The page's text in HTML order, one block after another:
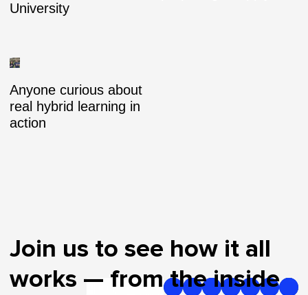
University
Anyone curious about
real hybrid learning in
action
Join us to see how it all
works — from the inside